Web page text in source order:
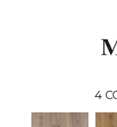
4